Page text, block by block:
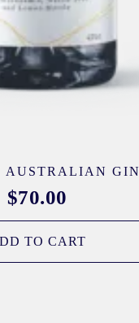
AUSTRALIAN GIN
$70.00
TO CART